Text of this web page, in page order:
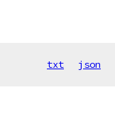
txt json